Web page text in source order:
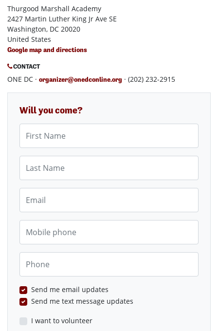
Thurgood Marshall Academy
2427 Martin Luther King Jr Ave SE
Washington, DC 20020
United States
Google map and directions
CONTACT
ONE DC · organizer@onedconline.org · (202) 232-2915
Will you come?
First Name
Last Name
Email
Mobile phone
Phone
Send me email updates
Send me text message updates
I want to volunteer